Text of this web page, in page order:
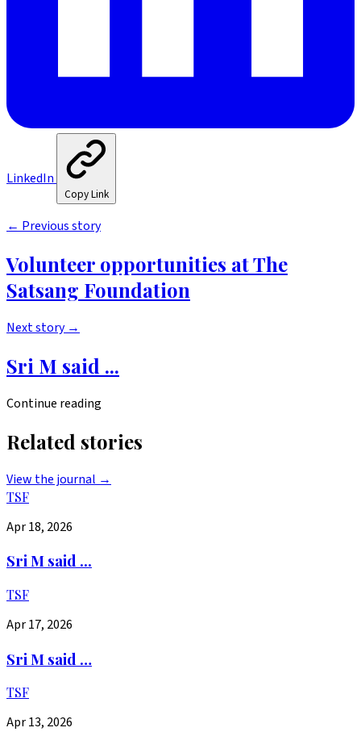
LinkedIn
Copy Link
← Previous story
Volunteer opportunities at The
Satsang Foundation
Next story →
Sri M said ...
Continue reading
Related stories
View the journal →
TSF
Apr 18, 2026
Sri M said ...
TSF
Apr 17, 2026
Sri M said …
TSF
Apr 13, 2026